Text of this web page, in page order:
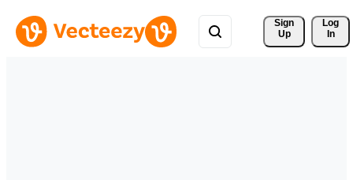
Sign
Up
Log
In